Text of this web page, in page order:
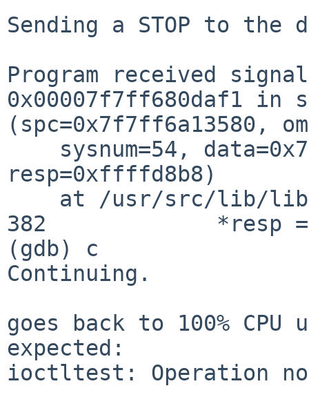
Sending a STOP to the
Program received
0x00007f7ff680daf1 in
(spc=0x7f7ff6a13580,
resp=0xffffd8b8)
382             *resp =
(gdb) c
Continuing.
goes back to 100%
expected:
ioctltest: Operation